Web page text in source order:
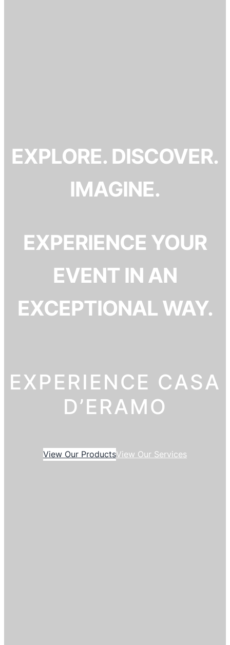
EXPLORE. DISCOVER.
IMAGINE.
EXPERIENCE YOUR
EVENT IN AN
EXCEPTIONAL WAY.
EXPERIENCE CASA
D’ERAMO
View Our ProductsView Our Services